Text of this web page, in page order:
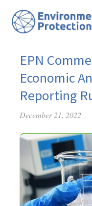
EPN
Economic
Reporting
December 21, 2022